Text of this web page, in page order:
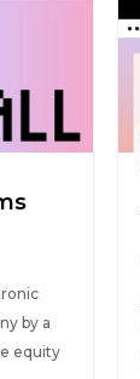
by a
equity